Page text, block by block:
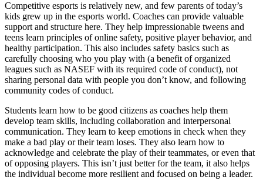
Competitive esports is relatively new, and few parents of today’s
kids grew up in the esports world. Coaches can provide valuable
support and structure here. They help impressionable tweens and
teens learn principles of online safety, positive player behavior, and
healthy participation. This also includes safety basics such as
carefully choosing who you play with (a benefit of organized
leagues such as NASEF with its required code of conduct), not
sharing personal data with people you don’t know, and following
community codes of conduct.
Students learn how to be good citizens as coaches help them
develop team skills, including collaboration and interpersonal
communication. They learn to keep emotions in check when they
make a bad play or their team loses. They also learn how to
acknowledge and celebrate the play of their teammates, or even that
of opposing players. This isn’t just better for the team, it also helps
the individual become more resilient and focused on being a leader.